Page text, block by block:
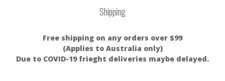
Shipping
Free shipping on any orders over $99
(Applies to Australia only)
Due to COVID-19 frieght deliveries maybe delayed.